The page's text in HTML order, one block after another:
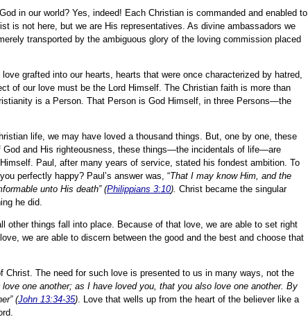
in our world? Yes, indeed! Each Christian is commanded and enabled to
is not here, but we are His representatives. As divine ambassadors we
transported by the ambiguous glory of the loving commission placed
grafted into our hearts, hearts that were once characterized by hatred,
of our love must be the Lord Himself. The Christian faith is more than
is a Person. That Person is God Himself, in three Persons—the
life, we may have loved a thousand things. But, one by one, these
and His righteousness, these things—the incidentals of life—are
Paul, after many years of service, stated his fondest ambition. To
perfectly happy? Paul’s answer was, “That I may know Him, and the
unto His death” (Philippians 3:10). Christ became the singular
he did.
things fall into place. Because of that love, we are able to set right
we are able to discern between the good and the best and choose that
The need for such love is presented to us in many ways, not the
one another; as I have loved you, that you also love one another. By
(John 13:34-35). Love that wells up from the heart of the believer like a